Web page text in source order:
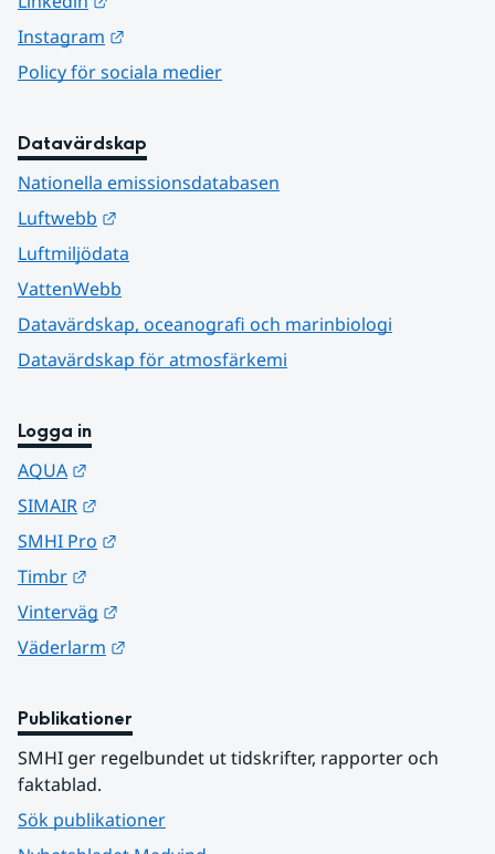
Instagram
Policy för sociala medier
Datavärdskap
Nationella emissionsdatabasen
Luftwebb
Luftmiljödata
VattenWebb
Datavärdskap, oceanografi och marinbiologi
Datavärdskap för atmosfärkemi
Logga in
AQUA
SIMAIR
SMHI Pro
Timbr
Vinterväg
Väderlarm
Publikationer
SMHI ger regelbundet ut tidskrifter, rapporter och
faktablad.
Sök publikationer